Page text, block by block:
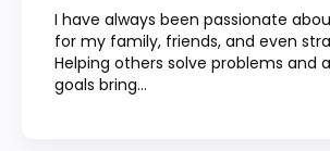
I have always been passionate
for my family, friends, and even
Helping others solve problems and
goals bring...